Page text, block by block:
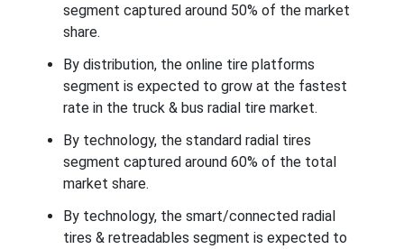
segment captured around 50% of the market
share.
By distribution, the online tire platforms
segment is expected to grow at the fastest
rate in the truck & bus radial tire market.
By technology, the standard radial tires
segment captured around 60% of the total
market share.
By technology, the smart/connected radial
tires & retreadables segment is expected to